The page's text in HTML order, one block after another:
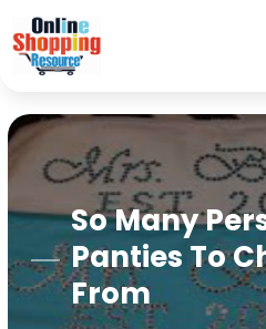
So Many
Panties To
From